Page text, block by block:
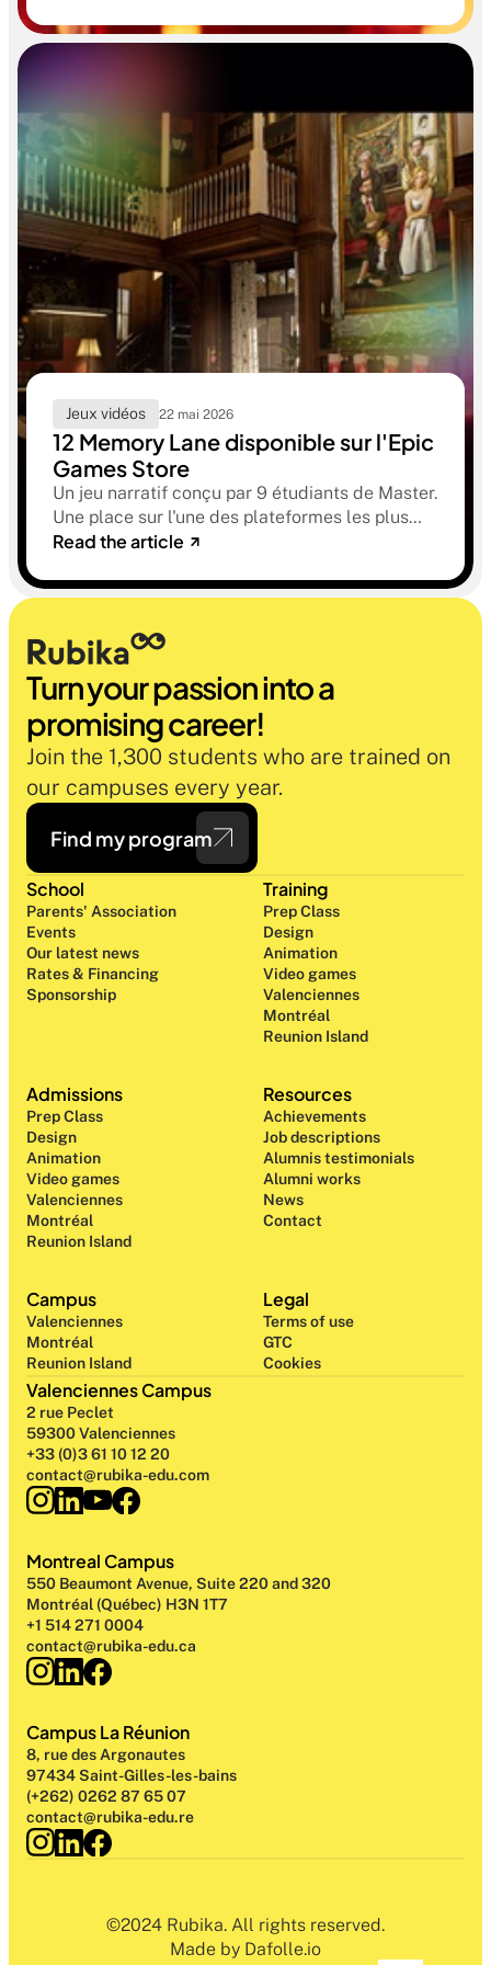
formation RUBIKA dès la sortie d'école.
Jeux vidéos 22 mai 2026
12 Memory Lane disponible sur l'Epic
Games Store
Un jeu narratif conçu par 9 étudiants de Master.
Une place sur l'une des plateformes les plus
sélectives du marché. Une histoire sur la
oublier.
Read the article
Turn your passion into a
promising career!
Join the 1,300 students who are trained on
our campuses every year.
Find my program
Campus
Valenciennes
Montréal
Reunion Island
School
Parents' Association
Events
Our latest news
Rates & Financing
Sponsorship
Training
Prep Class
Design
Animation
Video games
Valenciennes
Montréal
Reunion Island
Admissions
Prep Class
Design
Animation
Video games
Valenciennes
Montréal
Reunion Island
Resources
Achievements
Job descriptions
Alumnis testimonials
Alumni works
News
Contact
Legal
Terms of use
GTC
Cookies
Valenciennes Campus
2 rue Peclet
59300 Valenciennes
+33 (0)3 61 10 12 20
contact@rubika-edu.com
Montreal Campus
550 Beaumont Avenue, Suite 220 and 320
Montréal (Québec) H3N 1T7
+1 514 271 0004
contact@rubika-edu.ca
Campus La Réunion
8, rue des Argonautes
97434 Saint-Gilles-les-bains
(+262) 0262 87 65 07
contact@rubika-edu.re
©2024 Rubika. All rights reserved.
Made by Dafolle.io